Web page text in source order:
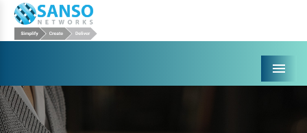
Menu